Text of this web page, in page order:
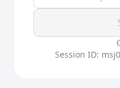
Session ID: